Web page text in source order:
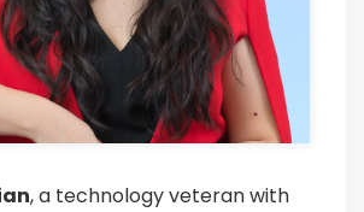
, a technology veteran with